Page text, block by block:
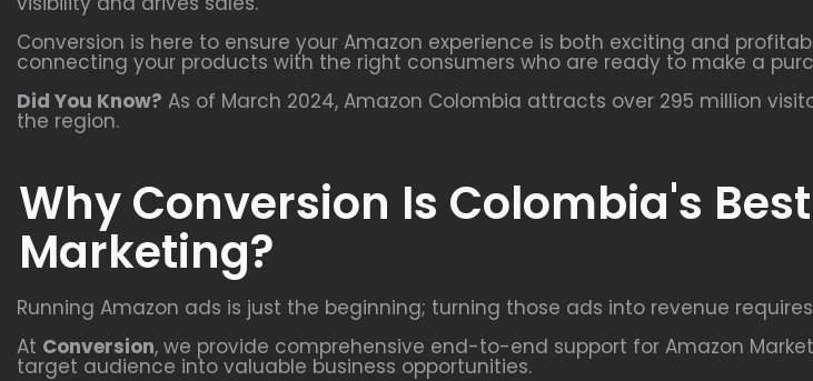
Conversion is here to ensure your Amazon experience is both exciting and
connecting your products with the right consumers who are ready to make a
Did You Know? As of March 2024, Amazon Colombia attracts over 295 million
the region.
Why Conversion Is Colombia's
Marketing?
Running Amazon ads is just the beginning; turning those ads into revenue
At Conversion, we provide comprehensive end-to-end support for Amazon
target audience into valuable business opportunities.